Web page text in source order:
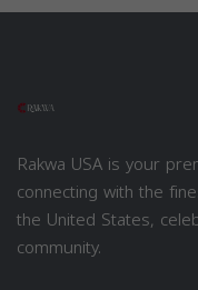
Rakwa USA is your
connecting with the
the United States,
community.